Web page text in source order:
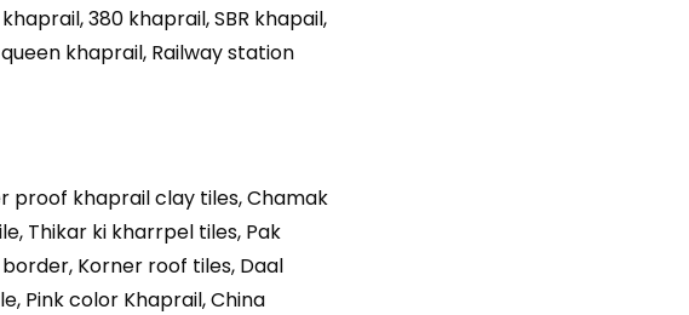
380 khaprail, SBR khapail,
khaprail, Railway station
proof khaprail clay tiles, Chamak
Thikar ki kharrpel tiles, Pak
Korner roof tiles, Daal
Pink color Khaprail, China